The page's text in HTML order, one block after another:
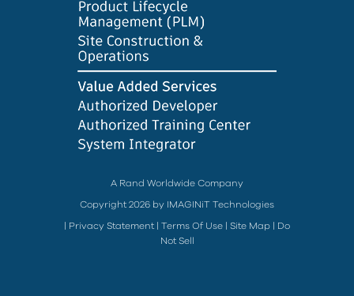
A Rand Worldwide Company
Copyright 2026 by IMAGINiT Technologies
Privacy Statement Terms Of Use Site Map
Do
Not Sell